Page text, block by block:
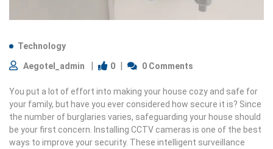
Technology
Aegotel_admin 0 0 Comments
You put a lot of effort into making your house cozy and safe for
your family, but have you ever considered how secure it is? Since
the number of burglaries varies, safeguarding your house should
be your first concern. Installing CCTV cameras is one of the best
ways to improve your security. These intelligent surveillance